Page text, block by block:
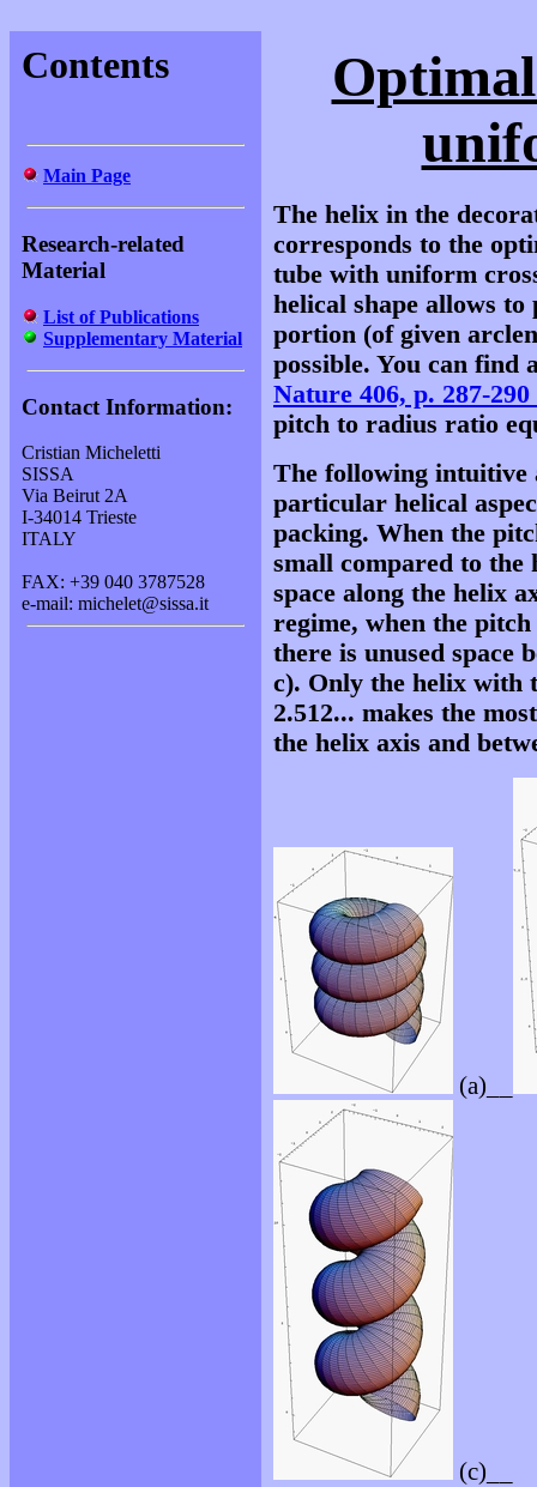
Contents
Main Page
Research-related
Material
List of Publications
Supplementary Material
Contact Information:
Cristian Micheletti
SISSA
Via Beirut 2A
I-34014 Trieste
ITALY
FAX: +39 040 3787528
e-mail: michelet@sissa.it
The helix in the
corresponds to the
tube with uniform
helical shape allows to
portion (of given
possible. You can find
Nature 406, p. 287-290
pitch to radius ratio
The following intuitive
particular helical
packing. When the
small compared to the
space along the helix
regime, when the
there is unused space
c). Only the helix with
2.512... makes the
the helix axis and
(a)__
(c)__